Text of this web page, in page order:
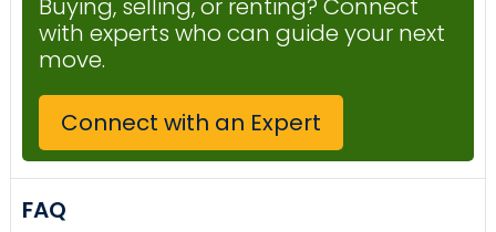
Buying, selling, or renting? Connect
with experts who can guide your next
move.
Connect with an Expert
FAQ